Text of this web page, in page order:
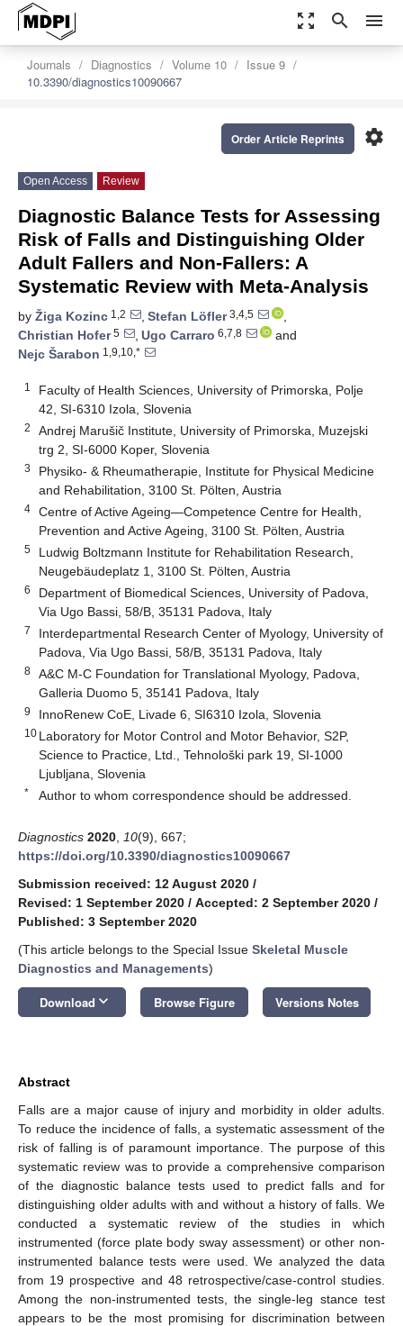
zoom_out_map search menu
Journals Diagnostics Volume 10
Issue 9
10.3390/diagnostics10090667
settings
Order Article Reprints
Open Access Review
Diagnostic Balance Tests for Assessing
Risk of Falls and Distinguishing Older
Adult Fallers and Non-Fallers: A
Systematic Review with Meta-Analysis
by Žiga Kozinc 1,2 , Stefan Löfler3,4,5
,
Christian Hofer5 , Ugo Carraro 6,7,8
and
Nejc Šarabon 1,9,10,*
1
Faculty of Health Sciences, University of Primorska, Polje
42, SI-6310 Izola, Slovenia
2
Andrej Marušič Institute, University of Primorska, Muzejski
trg 2, SI-6000 Koper, Slovenia
3
Physiko- & Rheumatherapie, Institute for Physical Medicine
and Rehabilitation, 3100 St. Pölten, Austria
4
Centre of Active Ageing—Competence Centre for Health,
Prevention and Active Ageing, 3100 St. Pölten, Austria
5
Ludwig Boltzmann Institute for Rehabilitation Research,
Neugebäudeplatz 1, 3100 St. Pölten, Austria
6
Department of Biomedical Sciences, University of Padova,
Via Ugo Bassi, 58/B, 35131 Padova, Italy
7
Interdepartmental Research Center of Myology, University of
Padova, Via Ugo Bassi, 58/B, 35131 Padova, Italy
8
A&C M-C Foundation for Translational Myology, Padova,
Galleria Duomo 5, 35141 Padova, Italy
9 InnoRenew CoE, Livade 6, SI6310 Izola, Slovenia
10 Laboratory for Motor Control and Motor Behavior, S2P,
Science to Practice, Ltd., Tehnološki park 19, SI-1000
Ljubljana, Slovenia
* Author to whom correspondence should be addressed.
Diagnostics 2020 10(9), 667;
https://doi.org/10.3390/diagnostics10090667
Submission received: 12 August 2020 /
Revised: 1 September 2020 / Accepted: 2 September 2020 /
Published: 3 September 2020
(This article belongs to the Special Issue Skeletal Muscle
Diagnostics and Managements)
Download keyboard_arrow_down Browse Figure Versions Notes
Abstract
Falls are a major cause of injury and morbidity in older adults.
To reduce the incidence of falls, a systematic assessment of the
risk of falling is of paramount importance. The purpose of this
systematic review was to provide a comprehensive comparison
of the diagnostic balance tests used to predict falls and for
distinguishing older adults with and without a history of falls. We
conducted a systematic review of the studies in which
instrumented (force plate body sway assessment) or other non-
instrumented balance tests were used. We analyzed the data
from 19 prospective and 48 retrospective/case-control studies.
Among the non-instrumented tests, the single-leg stance test
appears to be the most promising for discrimination between